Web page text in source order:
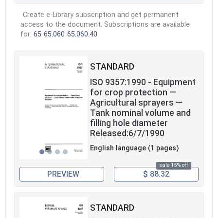
Create e-Library subscription and get permanent
access to the document. Subscriptions are available
for: 65 65.060 65.060.40
STANDARD
ISO 9357:1990 - Equipment
for crop protection —
Agricultural sprayers —
Tank nominal volume and
filling hole diameter
Released:6/7/1990
English language (1 pages)
sale 15% off
PREVIEW $ 88.32
STANDARD